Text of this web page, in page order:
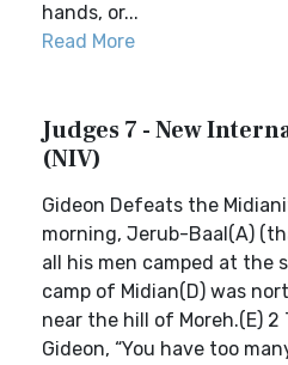
hands, or...
Read More
Judges 7 - New
(NIV)
Gideon Defeats the
morning, Jerub-Baal(A)
all his men camped at the
camp of Midian(D) was
near the hill of Moreh.(E) 2
Gideon, “You have too